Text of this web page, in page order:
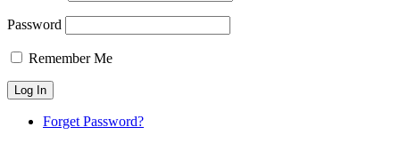
Password
Remember Me
Forget Password?